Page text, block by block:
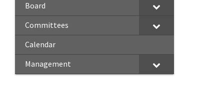
Board
Committees
Calendar
Management